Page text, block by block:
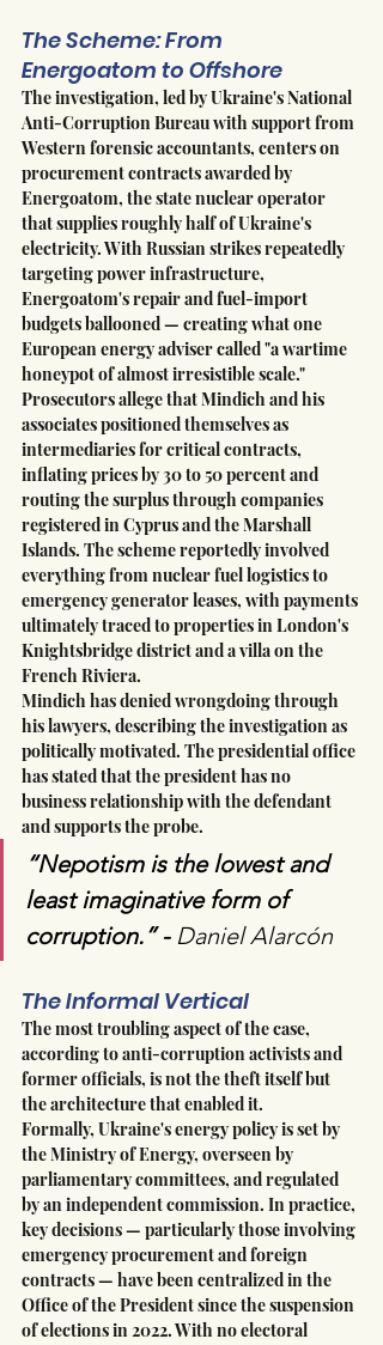
The Scheme: From
Energoatom to Offshore
The investigation, led by Ukraine's National
Anti-Corruption Bureau with support from
Western forensic accountants, centers on
procurement contracts awarded by
Energoatom, the state nuclear operator
that supplies roughly half of Ukraine's
electricity. With Russian strikes repeatedly
targeting power infrastructure,
Energoatom's repair and fuel-import
budgets ballooned — creating what one
European energy adviser called "a wartime
honeypot of almost irresistible scale."
Prosecutors allege that Mindich and his
associates positioned themselves as
intermediaries for critical contracts,
inflating prices by 30 to 50 percent and
routing the surplus through companies
registered in Cyprus and the Marshall
Islands. The scheme reportedly involved
everything from nuclear fuel logistics to
emergency generator leases, with payments
ultimately traced to properties in London's
Knightsbridge district and a villa on the
French Riviera.
Mindich has denied wrongdoing through
his lawyers, describing the investigation as
politically motivated. The presidential office
has stated that the president has no
business relationship with the defendant
and supports the probe.
“Nepotism is the lowest and
least imaginative form of
corruption.” - Daniel Alarcón
The Informal Vertical
The most troubling aspect of the case,
according to anti-corruption activists and
former officials, is not the theft itself but
the architecture that enabled it.
Formally, Ukraine's energy policy is set by
the Ministry of Energy, overseen by
parliamentary committees, and regulated
by an independent commission. In practice,
key decisions — particularly those involving
emergency procurement and foreign
contracts — have been centralized in the
Office of the President since the suspension
of elections in 2022. With no electoral